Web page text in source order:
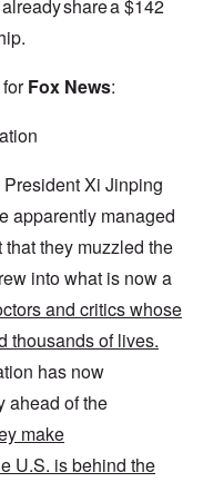
share a $142
Fox News:
Xi Jinping
apparently managed
they muzzled the
into what is now a
and critics whose
thousands of lives.
has now
ahead of the
make
U.S. is behind the